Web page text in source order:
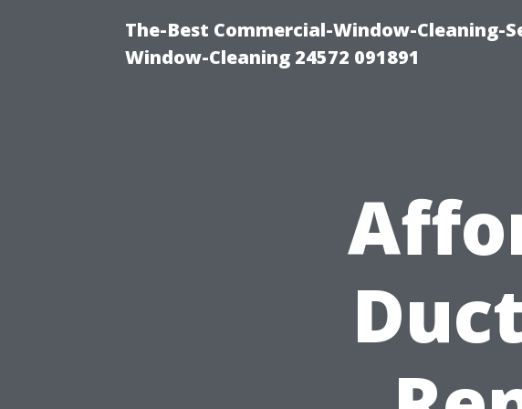
The-Best Commercial-Window-Cleaning-
Window-Cleaning 24572 091891